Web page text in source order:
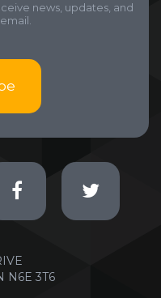
news, updates, and
N6E 3T6